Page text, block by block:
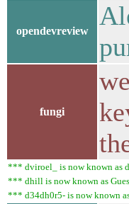
opendevreview
fungi
*** dviroel_ is now known as
*** dhill is now known as
*** d34dh0r5- is now known